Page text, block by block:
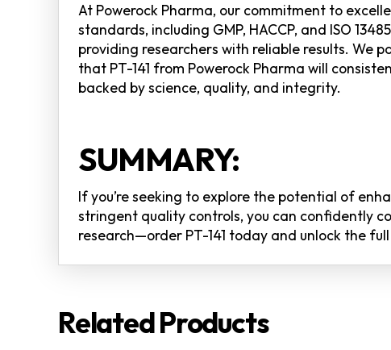
At Powerock Pharma, our commitment to
standards, including GMP, HACCP, and ISO
providing researchers with reliable results. We
that PT-141 from Powerock Pharma will
backed by science, quality, and integrity.
SUMMARY:
If you’re seeking to explore the potential of
stringent quality controls, you can confidently
research—order PT-141 today and unlock the
Related Products